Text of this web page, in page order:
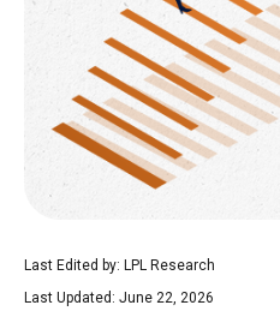
Last Edited by: LPL Research
Last Updated: June 22, 2026